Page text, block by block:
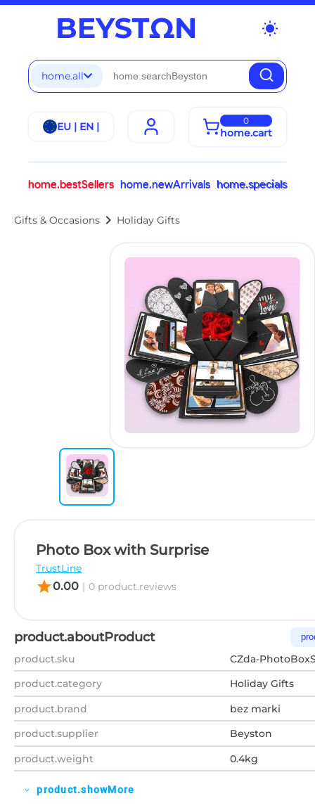
wb_sunny
home.all
EU | EN | 0
home.cart
home.bestSellers home.newArrivals home.specials
Gifts & Occasions chevron_right Holiday Gifts
Photo Box with Surprise
TrustLine
star0.00 | 0 product.reviews
product.aboutProduct
product.sku
CZda-
product.category
Holiday Gifts
product.brand
bez marki
product.supplier
Beyston
product.weight
0.4kg
expand_more product.showMore